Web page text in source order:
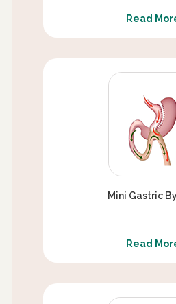
Read
Mini Gastric
Read